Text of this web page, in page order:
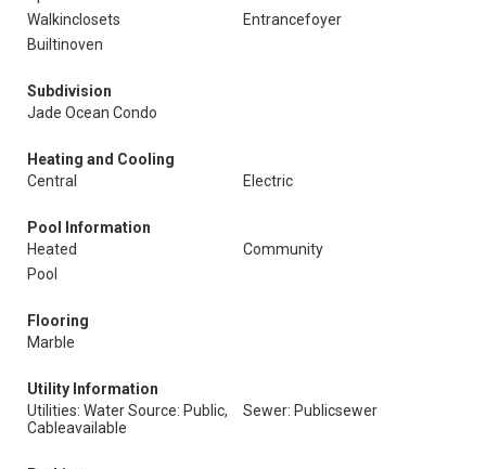
Walkinclosets
Entrancefoyer
Builtinoven
Subdivision
Jade Ocean Condo
Heating and Cooling
Central
Electric
Pool Information
Heated
Community
Pool
Flooring
Marble
Utility Information
Utilities: Water Source: Public,
Cableavailable
Sewer: Publicsewer